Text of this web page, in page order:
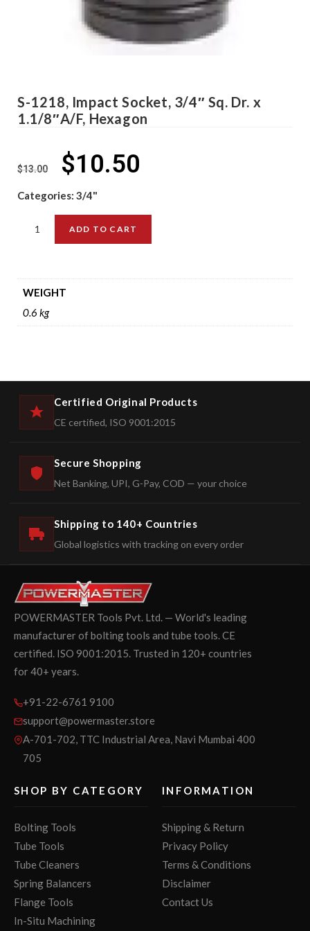
S-1218, Impact Socket, 3/4″ Sq. Dr. x
1.1/8″A/F, Hexagon
$13.00 $10.50
Categories: 3/4"
ADD TO CART
WEIGHT
0.6 kg
Certified Original Products
CE certified, ISO 9001:2015
Secure Shopping
Net Banking, UPI, G-Pay, COD — your choice
Shipping to 140+ Countries
Global logistics with tracking on every order
POWERMASTER Tools Pvt. Ltd. — World's leading
manufacturer of bolting tools and tube tools. CE
certified. ISO 9001:2015. Trusted in 120+ countries
for 40+ years.
+91-22-6761 9100
support@powermaster.store
A-701-702, TTC Industrial Area, Navi Mumbai 400
705
SHOP BY CATEGORY
Bolting Tools
Tube Tools
Tube Cleaners
Spring Balancers
Flange Tools
In-Situ Machining
INFORMATION
Shipping & Return
Privacy Policy
Terms & Conditions
Disclaimer
Contact Us